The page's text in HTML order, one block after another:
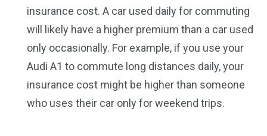
insurance cost. A car used daily for commuting
will likely have a higher premium than a car used
only occasionally. For example, if you use your
Audi A1 to commute long distances daily, your
insurance cost might be higher than someone
who uses their car only for weekend trips.